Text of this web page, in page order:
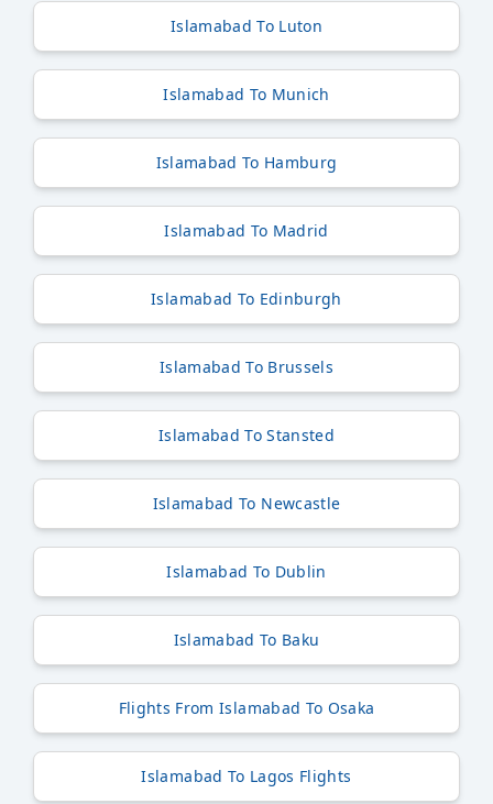
Islamabad To Luton
Islamabad To Munich
Islamabad To Hamburg
Islamabad To Madrid
Islamabad To Edinburgh
Islamabad To Brussels
Islamabad To Stansted
Islamabad To Newcastle
Islamabad To Dublin
Islamabad To Baku
Flights From Islamabad To Osaka
Islamabad To Lagos Flights